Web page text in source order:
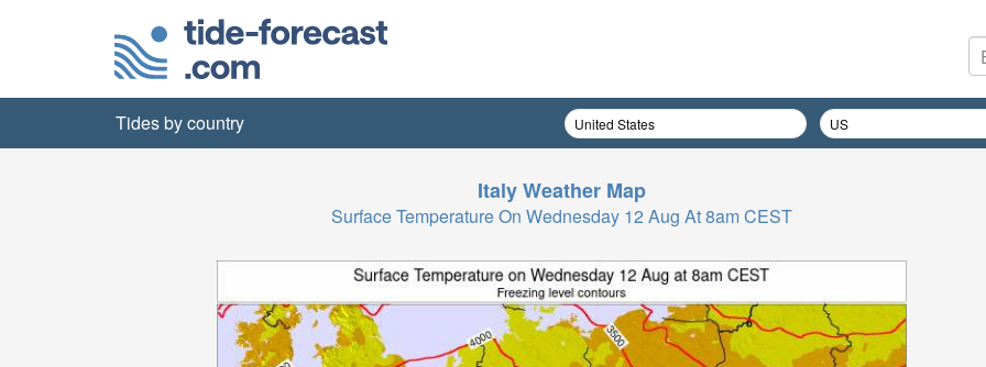
Tides by country
ItalyWeather Map
Surface Temperature On Wednesday 12 Aug At 8am CEST